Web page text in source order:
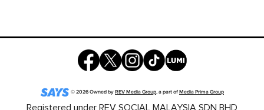
©2026Owned byREV Media Group, a part ofMedia Prima Group
Registered under REV SOCIAL MALAYSIA SDN BHD